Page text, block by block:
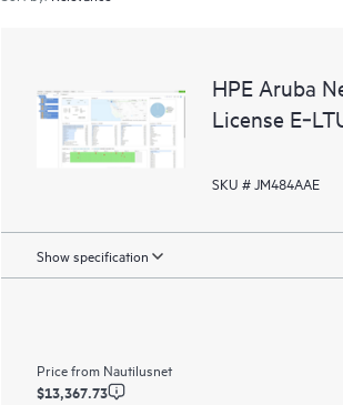
HPE Aruba
License
SKU # JM484AAE
Show specification
Price from Nautilusnet
$13,367.73